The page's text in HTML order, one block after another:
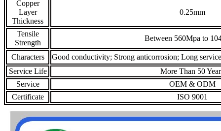
Copper
Layer
Thickness
0.25mm
Tensile
Strength
Between 560Mpa to
Characters
Good conductivity; Strong anticorrosion; Long
Service Life
More Than 50
Service
OEM & ODM
Certificate
ISO 9001